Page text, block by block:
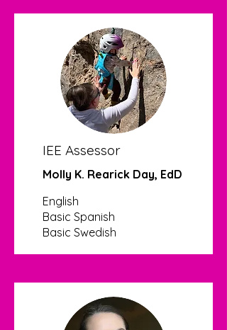
IEE Assessor
Molly K. Rearick Day, EdD
English
Basic Spanish
Basic Swedish